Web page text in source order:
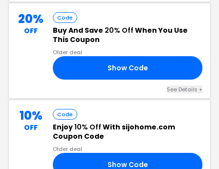
20%
OFF
Code
Buy And Save 20% Off When You Use
This Coupon
Older deal
Show Code
See Details +
10%
OFF
Code
Enjoy10% Off With sijohome.com
Coupon Code
Older deal
Show Code